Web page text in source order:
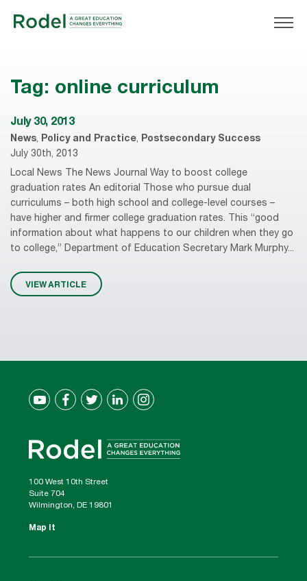
Tag: online curriculum
July 30, 2013
News, Policy and Practice, Postsecondary Success
July 30th, 2013
Local News The News Journal Way to boost college
graduation rates An editorial Those who pursue dual
curriculums – both high school and college-level courses –
have higher and firmer college graduation rates. This “good
information about what happens to our children when they go
to college,” Department of Education Secretary Mark Murphy...
VIEW ARTICLE
100 West 10th Street
Suite 704
Wilmington, DE 19801
Map It